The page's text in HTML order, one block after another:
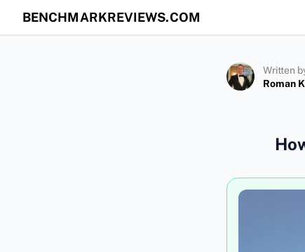
BENCHMARKREVIEWS.COM
Written
Roman